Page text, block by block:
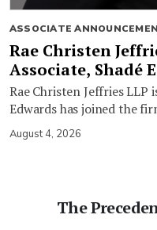
ASSOCIATE
Rae Christen
Associate, Shadé
Rae Christen Jeffries LLP
Edwards has joined the
August 4, 2026
The